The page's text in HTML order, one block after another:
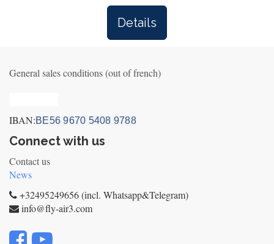
Details
General sales conditions (out of french)
IBAN:BE56 9670 5408 9788
Connect with us
Contact us
News
+32495249656 (incl. Whatsapp&Telegram)
info@fly-air3.com